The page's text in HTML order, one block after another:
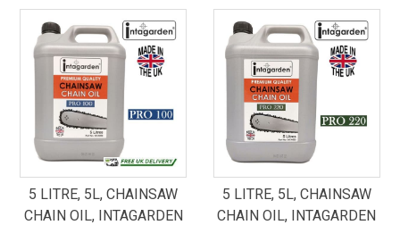
5 LITRE, 5L, CHAINSAW
CHAIN OIL, INTAGARDEN
5 LITRE, 5L, CHAINSAW
CHAIN OIL, INTAGARDEN